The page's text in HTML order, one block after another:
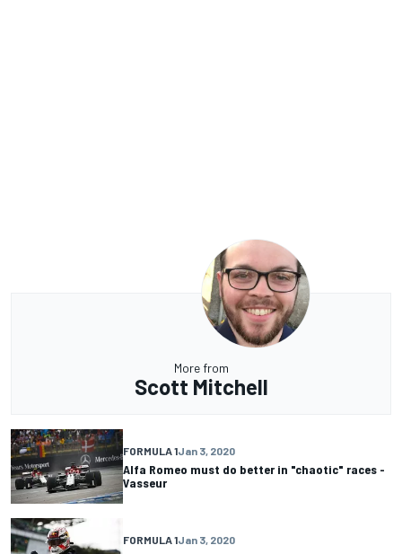
More from
Scott Mitchell
FORMULA 1Jan 3, 2020
Alfa Romeo must do better in "chaotic" races -
Vasseur
FORMULA 1Jan 3, 2020